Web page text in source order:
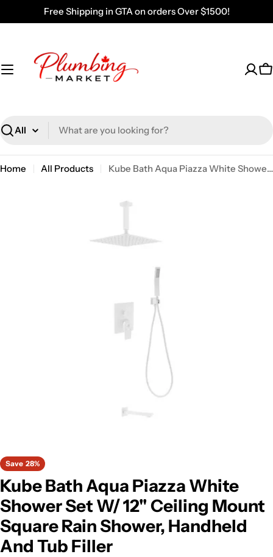
to
Free Shipping in GTA on orders Over $1500!
Search
Home All Products Kube Bath Aqua Piazza White Shower Set W/ 12" Ceiling Mount Square Rain Shower, Handheld And Tub Filler
Save 28%
Kube Bath Aqua Piazza White
Shower Set W/ 12" Ceiling Mount
Square Rain Shower, Handheld
And Tub Filler